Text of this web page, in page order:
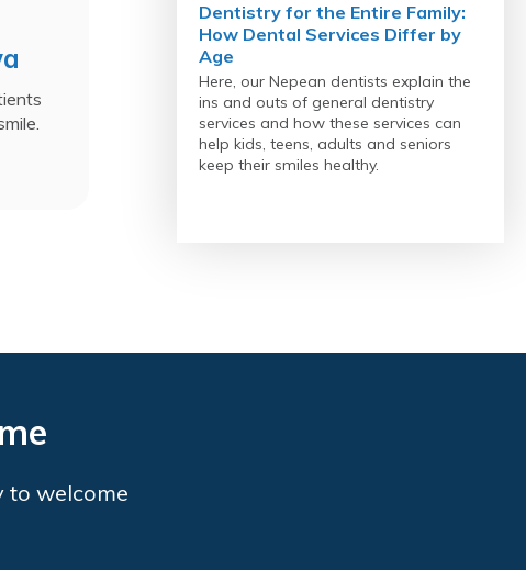
Dentistry for the Entire Family:
How Dental Services Differ by
Age
Here, our Nepean dentists explain the
ins and outs of general dentistry
services and how these services can
help kids, teens, adults and seniors
keep their smiles healthy.
to welcome